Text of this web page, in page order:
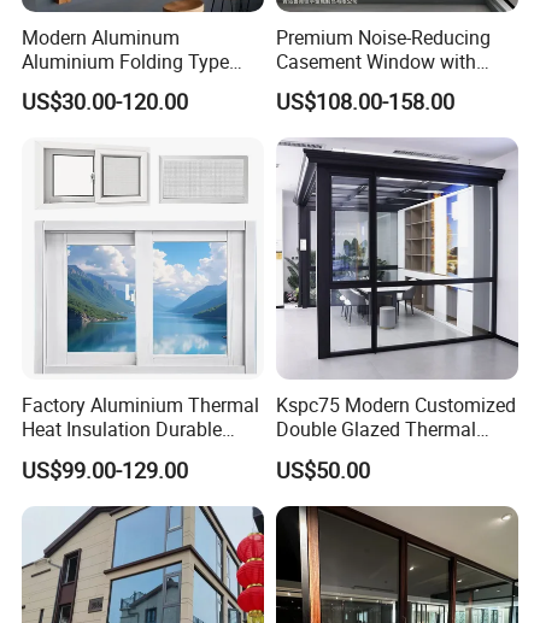
Modern Aluminum
Aluminium Folding Type
Sliding Glass Window for
Home Balcony Installation
US$30.00-120.00
Premium Noise-Reducing
Casement Window with
Double-Layer Tempered
Glass
US$108.00-158.00
Factory Aluminium Thermal
Heat Insulation Durable
Horizontal Sliding
Aluminum Window
US$99.00-129.00
Kspc75 Modern Customized
Double Glazed Thermal
Break Aluminium Casement
Window for House
US$50.00